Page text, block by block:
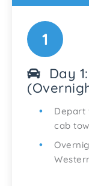
1
Day
Depart
cab